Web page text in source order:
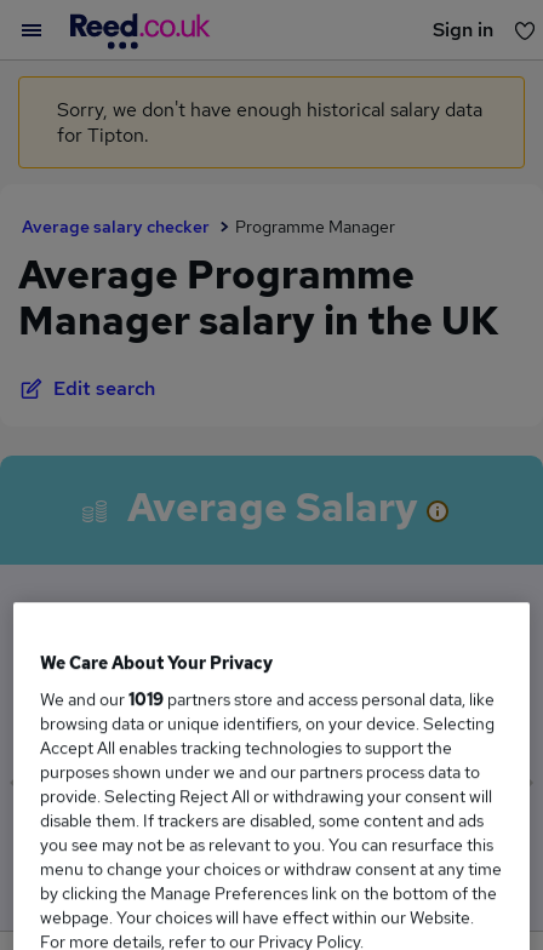
Sign in
You haven't saved any jobs yet
Sorry, we don't have enough historical salary data
for Tipton.
Average salary checker Programme Manager
Average Programme
Manager salary in the UK
Edit search
Average Salary
UK is
£91,032
Low
£83,687
High
£102,614
We Care About Your Privacy
We and our1019 partners store and access personal data, like
browsing data or unique identifiers, on your device. Selecting
Accept All enables tracking technologies to support the
purposes shown under we and our partners process data to
provide. Selecting Reject All or withdrawing your consent will
disable them. If trackers are disabled, some content and ads
you see may not be as relevant to you. You can resurface this
menu to change your choices or withdraw consent at any time
by clicking the Manage Preferences link on the bottom of the
webpage. Your choices will have effect within our Website.
For more details, refer to our Privacy Policy.